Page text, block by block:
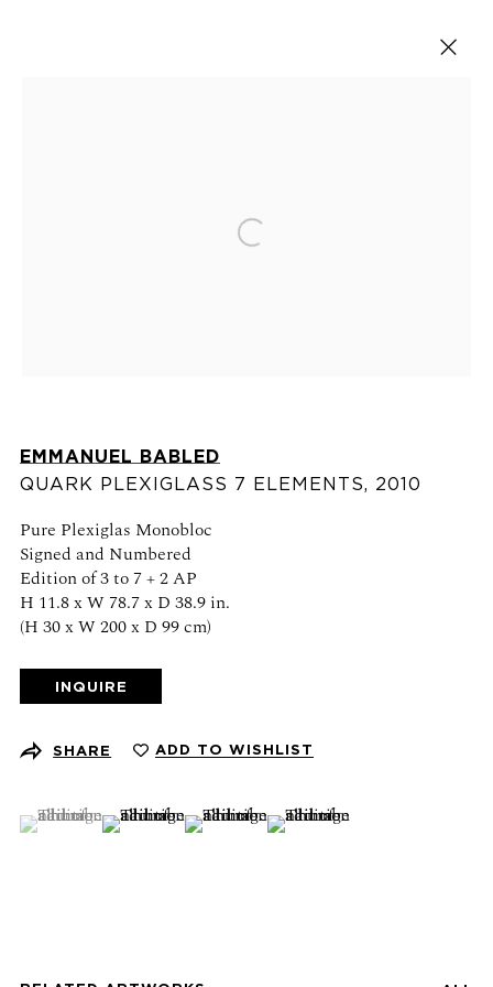
View on map
Schedule an appointment
CONTACT US
+1 (212) 206 1967
Monday - Thursday 10am - 6pm
Open a larger version of the
EMMANUEL BABLED
QUARK PLEXIGLASS 7 ELEMENTS, 2010
Pure Plexiglas Monobloc
Signed and Numbered
Edition of 3 to 7 + 2 AP
H 11.8 x W 78.7 x D 38.9 in.
(H 30 x W 200 x D 99 cm)
SHARE ADD TO WISHLIST
INQUIRE
(View a larger image of thumbnail 1 )
, currently selected.
, currently selected.
, currently selected.(View a larger image of thumbnail 2 )
(View a larger image of thumbnail 3 )
(View a larger image of